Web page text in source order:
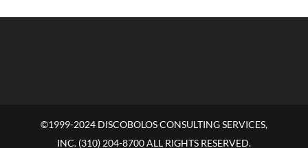
©1999-2024 DISCOBOLOS CONSULTING SERVICES,
INC. (310) 204-8700 ALL RIGHTS RESERVED.